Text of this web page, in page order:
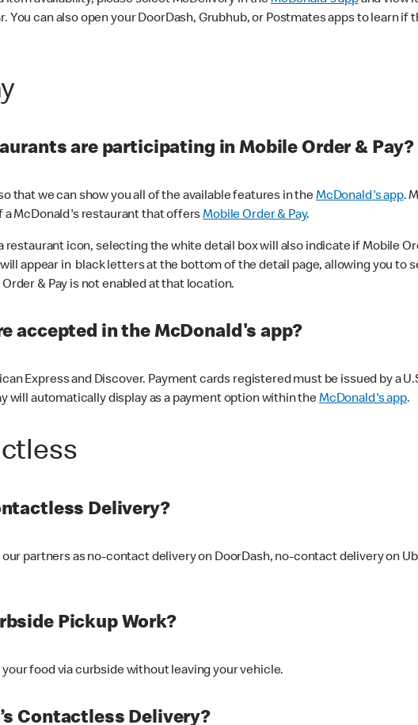
can also open your DoorDash, Grubhub, or Postmates apps to learn if
are participating in Mobile Order & Pay?
that we can show you all of the available features in theMcDonald's app.
a McDonald's restaurant that offersMobile Order & Pay.
icon, selecting the white detail box will also indicate if Mobile
appear in black letters at the bottom of the detail page, allowing you to
& Pay is not enabled at that location.
accepted in the McDonald's app?
Express and Discover. Payment cards registered must be issued by a
will automatically display as a payment option within theMcDonald's app.
Delivery?
partners as no-contact delivery on DoorDash, no-contact delivery on
Pickup Work?
food via curbside without leaving your vehicle.
Contactless Delivery?